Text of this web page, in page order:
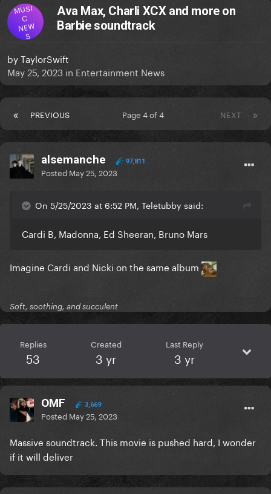
MUSI
C
NEW
S
Ava Max, Charli XCX and more on
Barbie soundtrack
byTaylorSwift
May 25, 2023 in Entertainment News
PREVIOUS NEXT
Page 4 of 4
alsemanche 97,811
Posted May 25, 2023
On 5/25/2023 at 6:52 PM, Teletubby said:
Cardi B, Madonna, Ed Sheeran, Bruno Mars
Imagine Cardi and Nicki on the same album
Soft, soothing, and succulent
Replies
53
Created
3 yr
Last Reply
3 yr
OMF 3,669
Posted May 25, 2023
Massive soundtrack. This movie is pushed hard, I wonder
if it will deliver